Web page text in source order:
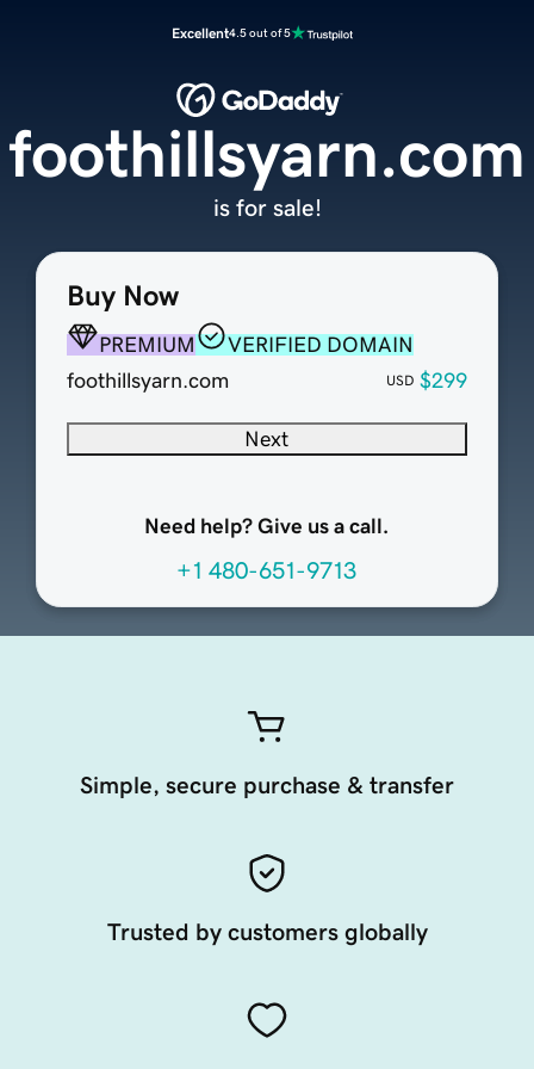
Excellent4.5 out of 5
Buy Now
PREMIUM
VERIFIED DOMAIN
foothillsyarn.com
USD $299
Next
Need help? Give us a call.
+1 480-651-9713
foothillsyarn.com
is for sale!
Simple, secure purchase & transfer
Trusted by customers globally